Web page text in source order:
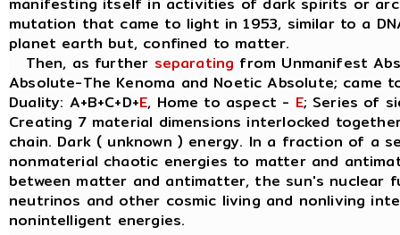
mutation that came to light in 1953, similar to a
planet earth but, confined to matter.
Then, as further separating from Unmanifest
Absolute-The Kenoma and Noetic Absolute; came
Duality: A+B+C+D+E, Home to aspect - E; Series of
Creating 7 material dimensions interlocked
chain. Dark ( unknown ) energy. In a fraction of a
nonmaterial chaotic energies to matter and
between matter and antimatter, the sun's nuclear
neutrinos and other cosmic living and nonliving
nonintelligent energies.